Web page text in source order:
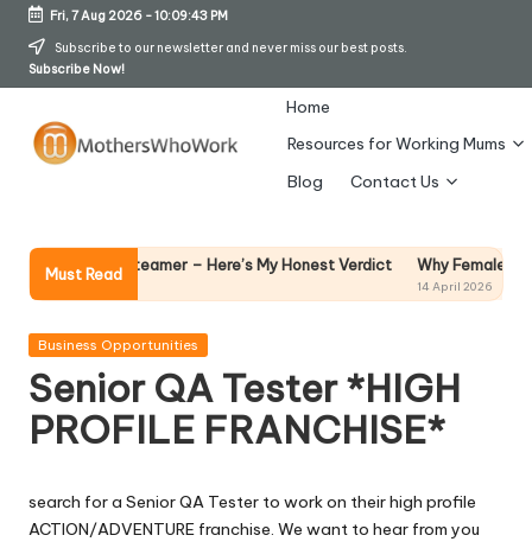
Skip
Fri, 7 Aug 2026-10:09:44 PM
Subscribe to our newsletter and never miss our best posts.
Subscribe Now!
h
er
s
W
o
Home
Resources for Working Mums
Blog
Contact Us
Must Read
Steamer – Here’s My Honest Verdict Why Female Leaders
14 April 2026
Posted
Business Opportunities
Senior QA Tester *HIGH
PROFILE FRANCHISE*
search for a Senior QA Tester to work on their high profile
ACTION/ADVENTURE franchise. We want to hear from you